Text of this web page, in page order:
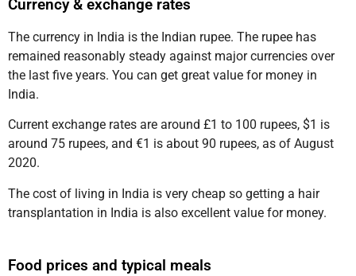
Currency & exchange rates
The currency in India is the Indian rupee. The rupee has
remained reasonably steady against major currencies over
the last five years. You can get great value for money in
India.
Current exchange rates are around £1 to 100 rupees, $1 is
around 75 rupees, and €1 is about 90 rupees, as of August
2020.
The cost of living in India is very cheap so getting a hair
transplantation in India is also excellent value for money.
Food prices and typical meals